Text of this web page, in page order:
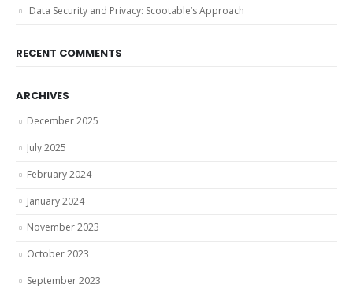
Data Security and Privacy: Scootable’s Approach
RECENT COMMENTS
ARCHIVES
December 2025
July 2025
February 2024
January 2024
November 2023
October 2023
September 2023